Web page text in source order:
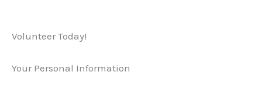
Volunteer Today!
Your Personal Information